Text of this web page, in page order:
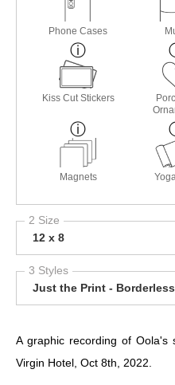
Phone Cases
Kiss Cut Stickers
Magnets
2 Size
12 x 8
3 Styles
Just the Print - Borderless
A graphic recording of Oola's
Virgin Hotel, Oct 8th, 2022.